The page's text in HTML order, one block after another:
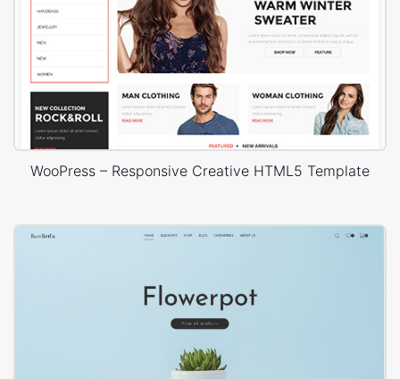
WooPress – Responsive Creative HTML5 Template